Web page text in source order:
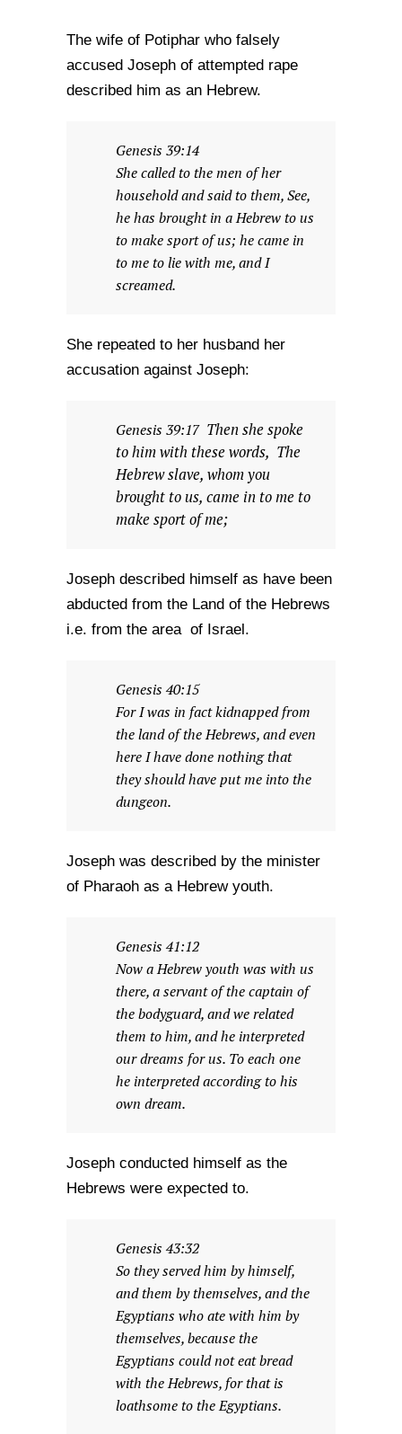
The wife of Potiphar who falsely
accused Joseph of attempted rape
described him as an Hebrew.
Genesis 39:14
She called to the men of her
household and said to them, See,
he has brought in a Hebrew to us
to make sport of us; he came in
to me to lie with me, and I
screamed.
She repeated to her husband her
accusation against Joseph:
Genesis 39:17 Then she spoke
to him with these words, The
Hebrew slave, whom you
brought to us, came in to me to
make sport of me;
Joseph described himself as have been
abducted from the Land of the Hebrews
i.e. from the area of Israel.
Genesis 40:15
For I was in fact kidnapped from
the land of the Hebrews, and even
here I have done nothing that
they should have put me into the
dungeon.
Joseph was described by the minister
of Pharaoh as a Hebrew youth.
Genesis 41:12
Now a Hebrew youth was with us
there, a servant of the captain of
the bodyguard, and we related
them to him, and he interpreted
our dreams for us. To each one
he interpreted according to his
own dream.
Joseph conducted himself as the
Hebrews were expected to.
Genesis 43:32
So they served him by himself,
and them by themselves, and the
Egyptians who ate with him by
themselves, because the
Egyptians could not eat bread
with the Hebrews, for that is
loathsome to the Egyptians.